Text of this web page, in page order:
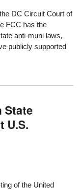
DC Circuit Court of
FCC has the
anti-muni laws,
publicly supported
State
U.S.
of the United